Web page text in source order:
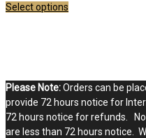
Select options
Please Note:Orders can be
provide 72 hours notice for
72 hours notice for refunds.
are less than 72 hours notice.